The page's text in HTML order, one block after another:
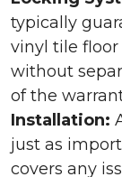
typically
vinyl tile
without
of the
Installation:
just as
covers any